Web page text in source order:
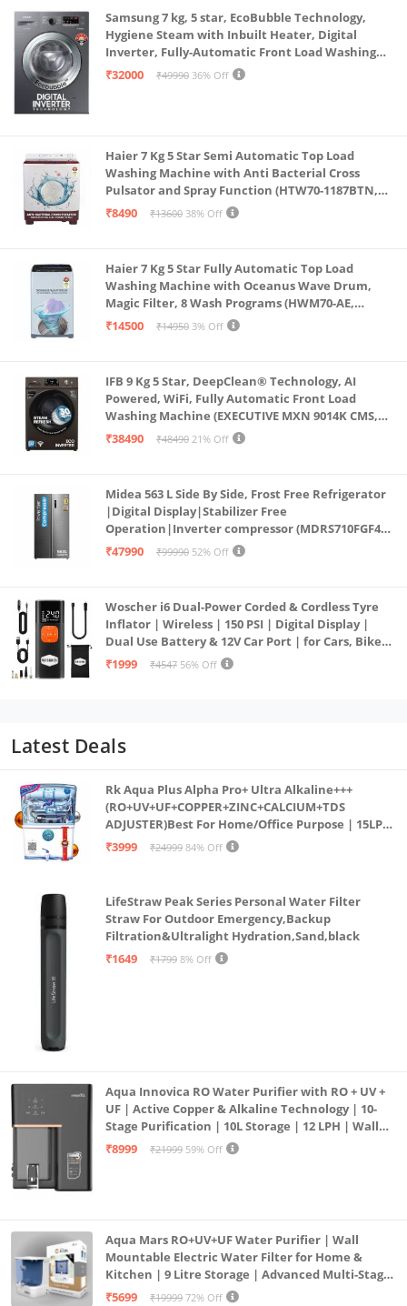
Samsung 7 kg, 5 star, EcoBubble Technology,
Hygiene Steam with Inbuilt Heater, Digital
Inverter, Fully-Automatic Front Load Washing
Machine (WW70R22EK0X/TL, INOX GRAY)
₹32000 ₹49990 36% Off
Haier 7 Kg 5 Star Semi Automatic Top Load
Washing Machine with Anti Bacterial Cross
Pulsator and Spray Function (HTW70-1187BTN,
Anti Rat Mesh, Magic Filter, Castors, Burgundy)
₹8490 ₹13600 38% Off
Haier 7 Kg 5 Star Fully Automatic Top Load
Washing Machine with Oceanus Wave Drum,
Magic Filter, 8 Wash Programs (HWM70-AE,
Moonlight Silver, Stainless Steel Drum, 15 Mins
₹14500 ₹14950 3% Off
IFB 9 Kg 5 Star, DeepClean® Technology, AI
Powered, WiFi, Fully Automatic Front Load
Washing Machine (EXECUTIVE MXN 9014K CMS,
PowerSteam®, 9 Swirl, Steam Refresh, Inbuilt
₹38490 ₹48490 21% Off
Midea 563 L Side By Side, Frost Free Refrigerator
|Digital Display|Stabilizer Free
Operation|Inverter compressor (MDRS710FGF46
Bru Steel)
₹47990 ₹99990 52% Off
Woscher i6 Dual-Power Corded & Cordless Tyre
Inflator | Wireless | 150 PSI | Digital Display |
Dual Use Battery & 12V Car Port | for Cars, Bikes,
Bicycles & More
₹1999 ₹4547 56% Off
Latest Deals
Rk Aqua Plus Alpha Pro+ Ultra Alkaline+++
(RO+UV+UF+COPPER+ZINC+CALCIUM+TDS
ADJUSTER)Best For Home/Office Purpose | 15LPH
| 12litrs
₹3999 ₹24999 84% Off
LifeStraw Peak Series Personal Water Filter
Straw For Outdoor Emergency,Backup
Filtration&Ultralight Hydration,Sand,black
₹1649
₹1799 8% Off
Aqua Innovica RO Water Purifier with RO + UV +
UF | Active Copper & Alkaline Technology | 10-
Stage Purification | 10L Storage | 12 LPH | Wall
Mount | Black
₹8999 ₹21999 59% Off
Aqua Mars RO+UV+UF Water Purifier | Wall
Mountable Electric Water Filter for Home &
Kitchen | 9 Litre Storage | Advanced Multi-Stage
Purification | Safe & Healthy Drinking Water
₹5699 ₹19999 72% Off